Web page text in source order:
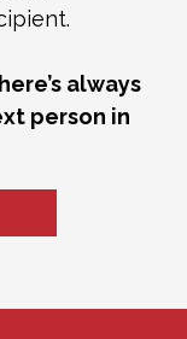
always
person in